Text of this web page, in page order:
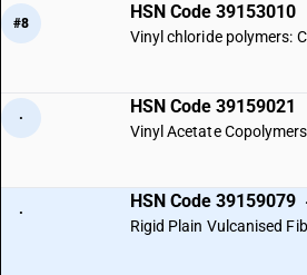
#8
HSN Code 39153010
Vinyl chloride polymers:
·
HSN Code 39159021
Vinyl Acetate
·
HSN Code 39159079
Rigid Plain Vulcanised